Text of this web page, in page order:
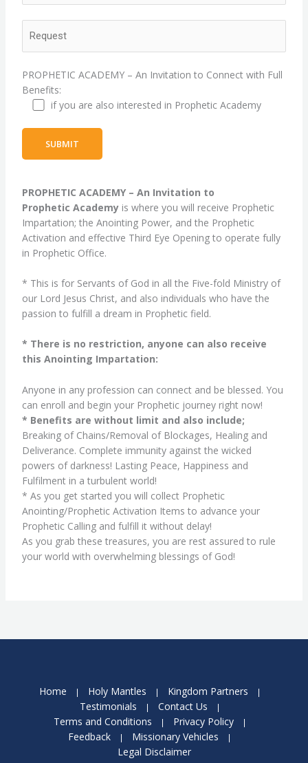
PROPHETIC ACADEMY – An Invitation to Connect with Full
Benefits:
if you are also interested in Prophetic Academy
PROPHETIC ACADEMY – An Invitation to
Prophetic Academy is where you will receive Prophetic
Impartation; the Anointing Power, and the Prophetic
Activation and effective Third Eye Opening to operate fully
in Prophetic Office.
* This is for Servants of God in all the Five-fold Ministry of
our Lord Jesus Christ, and also individuals who have the
passion to fulfill a dream in Prophetic field.
* There is no restriction, anyone can also receive
this Anointing Impartation:
Anyone in any profession can connect and be blessed. You
can enroll and begin your Prophetic journey right now!
* Benefits are without limit and also include;
Breaking of Chains/Removal of Blockages, Healing and
Deliverance. Complete immunity against the wicked
powers of darkness! Lasting Peace, Happiness and
Fulfilment in a turbulent world!
* As you get started you will collect Prophetic
Anointing/Prophetic Activation Items to advance your
Prophetic Calling and fulfill it without delay!
As you grab these treasures, you are rest assured to rule
your world with overwhelming blessings of God!
Home Holy Mantles
Kingdom Partners
Testimonials
Contact Us
Terms and Conditions
Privacy Policy
Feedback
Missionary Vehicles
Legal Disclaimer